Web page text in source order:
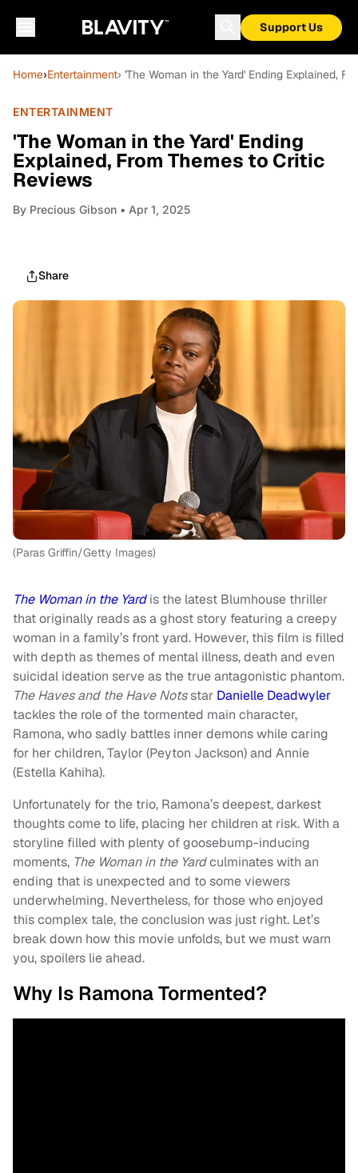
Support Us
Home›Entertainment› 'The Woman in the Yard' Ending Explained,
ENTERTAINMENT
'The Woman in the Yard' Ending
Explained, From Themes to Critic
Reviews
By Precious Gibson • Apr 1, 2025
Share
(Paras Griffin/Getty Images)
The Woman in the Yardis the latest Blumhouse thriller
that originally reads as a ghost story featuring a creepy
woman in a family’s front yard. However, this film is filled
with depth as themes of mental illness, death and even
suicidal ideation serve as the true antagonistic phantom.
The Haves and the Have Notsstar Danielle Deadwyler
tackles the role of the tormented main character,
Ramona, who sadly battles inner demons while caring
for her children, Taylor (Peyton Jackson) and Annie
(Estella Kahiha).
Unfortunately for the trio, Ramona’s deepest, darkest
thoughts come to life, placing her children at risk. With a
storyline filled with plenty of goosebump-inducing
moments, The Woman in the Yardculminates with an
ending that is unexpected and to some viewers
underwhelming. Nevertheless, for those who enjoyed
this complex tale, the conclusion was just right. Let’s
break down how this movie unfolds, but we must warn
you, spoilers lie ahead.
Why Is Ramona Tormented?